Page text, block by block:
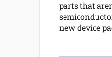
parts that
new device